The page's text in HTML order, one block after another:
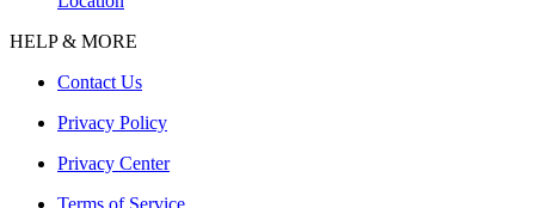
HELP & MORE
Contact Us
Privacy Policy
Privacy Center